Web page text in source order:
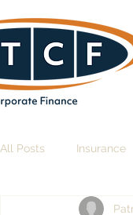
All Posts Insurance